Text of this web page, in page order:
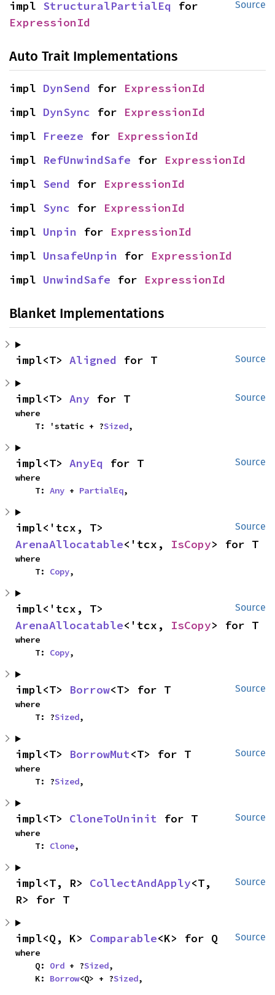
Source
impl StructuralPartialEq
ExpressionId
Auto Trait Implementations
impl DynSend for ExpressionId
impl DynSync for ExpressionId
impl Freeze for ExpressionId
impl RefUnwindSafe for ExpressionId
impl Send for ExpressionId
impl Sync for ExpressionId
impl Unpin for ExpressionId
impl UnsafeUnpin for ExpressionId
impl UnwindSafe for ExpressionId
Blanket Implementations
Source
impl<T> Aligned for T
Source
impl<T> Any for T
where
    T: 'static + ?
Sized,
Source
impl<T> AnyEq for T
where
    T:
Any + PartialEq,
Source
ArenaAllocatable<'tcx, IsCopy> for T
where
    T:
Copy,
Source
ArenaAllocatable<'tcx, IsCopy> for T
where
    T:
Copy,
Source
impl<T> Borrow<T> for T
where
    T: ?
Sized,
Source
impl<T> BorrowMut<T> for T
where
    T: ?
Sized,
Source
impl<T> CloneToUninit for T
where
    T:
Clone,
Source
impl<T, R> CollectAndApply<T,
R> for T
Source
impl<Q, K> Comparable<K> for Q
where
    Q:
Ord + ?Sized,
    K:
Borrow<Q> + ?Sized,